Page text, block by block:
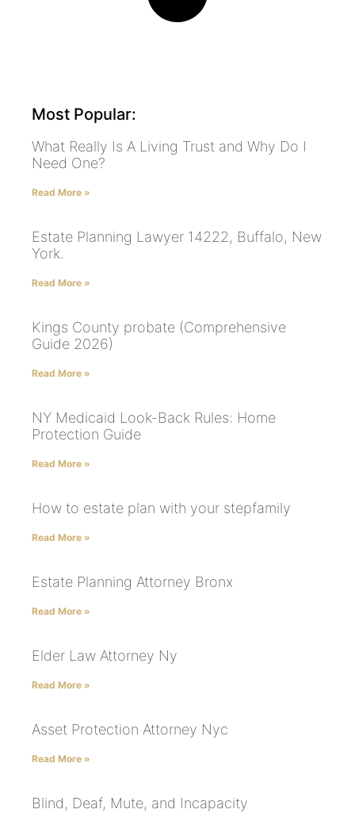
Most Popular:
What Really Is A Living Trust and Why Do I
Need One?
Read More »
Estate Planning Lawyer 14222, Buffalo, New
York.
Read More »
Kings County probate (Comprehensive
Guide 2026)
Read More »
NY Medicaid Look-Back Rules: Home
Protection Guide
Read More »
How to estate plan with your stepfamily
Read More »
Estate Planning Attorney Bronx
Read More »
Elder Law Attorney Ny
Read More »
Asset Protection Attorney Nyc
Read More »
Blind, Deaf, Mute, and Incapacity